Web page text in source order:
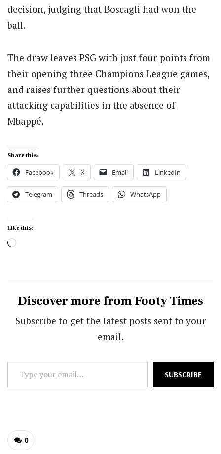
decision, judging that Boscagli had won the
ball.
The draw leaves PSG with just four points from
their opening three Champions League games,
and raises further questions about their
attacking capabilities in the absence of
Mbappé.
Share this:
Facebook X Email LinkedIn
Telegram Threads WhatsApp
Like this:
Loading…
Discover more from Footy Times
Subscribe to get the latest posts sent to your
email.
Type
your
SUBSCRIBE
0